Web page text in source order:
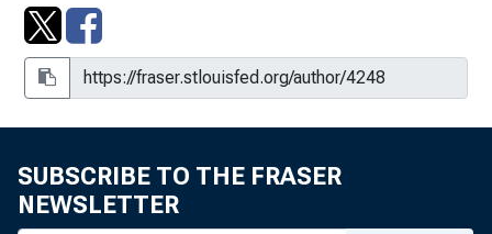
SUBSCRIBE TO THE FRASER
NEWSLETTER